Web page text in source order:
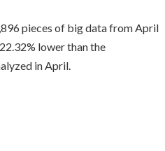
pieces of big data from April
lower than the
in April.